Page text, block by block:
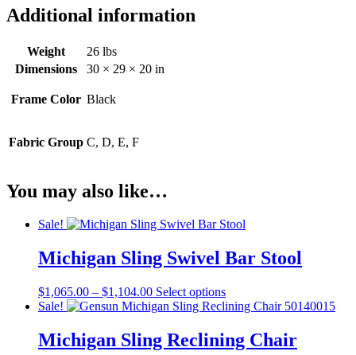
Additional information
Weight
26 lbs
Dimensions
30 × 29 × 20 in
Frame Color Black
Fabric Group C, D, E, F
You may also like…
Sale!
Michigan Sling Swivel Bar Stool
$1,065.00 – $1,104.00Price
range:
through
$1,104.00
Select optionsThis
product
multiple
variants.
Sale!
Michigan Sling Reclining Chair